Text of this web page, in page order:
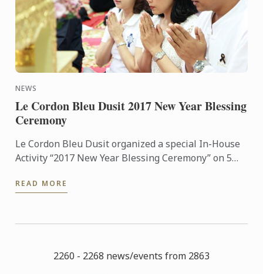
NEWS
Le Cordon Bleu Dusit 2017 New Year Blessing
Ceremony
Le Cordon Bleu Dusit organized a special In-House
Activity “2017 New Year Blessing Ceremony” on 5
READ MORE
2260 - 2268 news/events from 2863